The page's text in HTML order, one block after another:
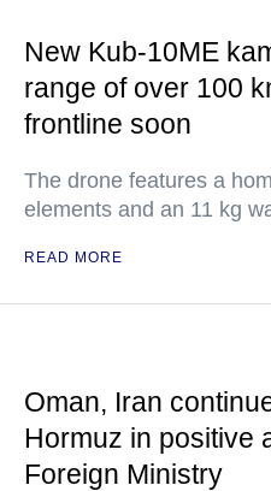
New Kub-10ME
range of over 100
frontline soon
The drone features a
elements and an 11 kg
READ MORE
Oman, Iran
Hormuz in positive
Foreign Ministry